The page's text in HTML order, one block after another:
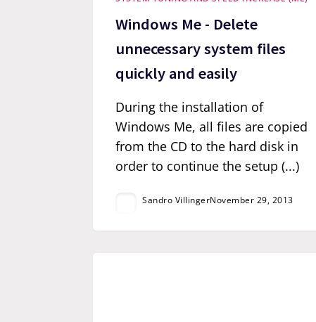
Windows Me - Delete
unnecessary system files
quickly and easily
During the installation of
Windows Me, all files are copied
from the CD to the hard disk in
order to continue the setup (...)
Sandro VillingerNovember 29, 2013